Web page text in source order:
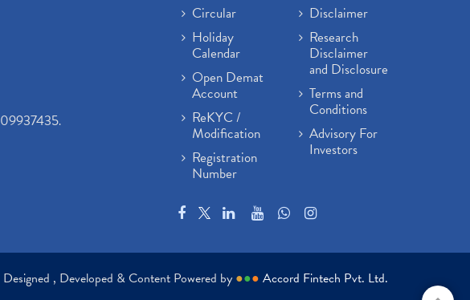
.
Circular
Holiday
Calendar
Open Demat
Account
ReKYC /
Modification
Registration
Number
Disclaimer
Research
Disclaimer
and Disclosure
Terms and
Conditions
Advisory For
Investors
Designed , Developed & Content Powered by ●●● Accord Fintech Pvt. Ltd.